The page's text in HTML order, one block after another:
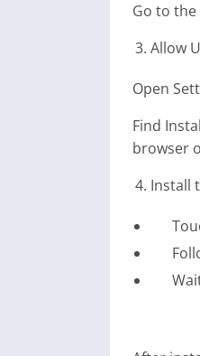
Go to
Allow
Open
Find
browser
Install
Wait